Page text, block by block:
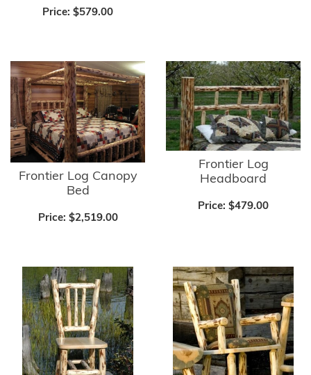
Price: $579.00
Frontier Log Canopy
Bed
Price: $2,519.00
Frontier Log
Headboard
Price: $479.00